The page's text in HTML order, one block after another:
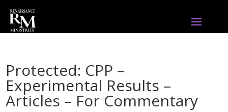
Protected: CPP –
Experimental Results –
Articles – For Commentary